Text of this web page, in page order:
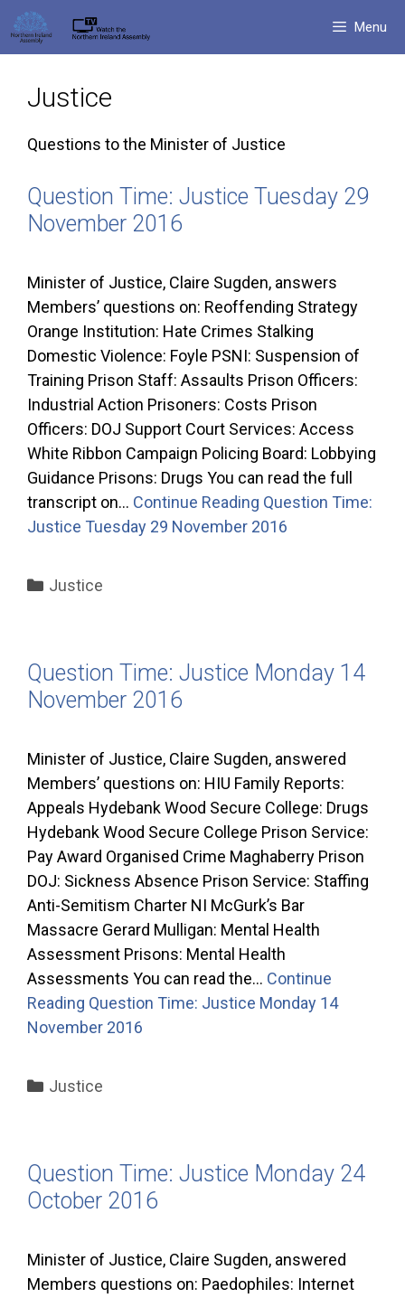
Skip
to
content
Menu
Justice
Questions to the Minister of Justice
Question Time: Justice Tuesday 29
November 2016
Minister of Justice, Claire Sugden, answers
Members’ questions on: Reoffending Strategy
Orange Institution: Hate Crimes Stalking
Domestic Violence: Foyle PSNI: Suspension of
Training Prison Staff: Assaults Prison Officers:
Industrial Action Prisoners: Costs Prison
Officers: DOJ Support Court Services: Access
White Ribbon Campaign Policing Board: Lobbying
Guidance Prisons: Drugs You can read the full
transcript on… Continue Reading Question Time:
Justice Tuesday 29 November 2016
Categories
Justice
Question Time: Justice Monday 14
November 2016
Minister of Justice, Claire Sugden, answered
Members’ questions on: HIU Family Reports:
Appeals Hydebank Wood Secure College: Drugs
Hydebank Wood Secure College Prison Service:
Pay Award Organised Crime Maghaberry Prison
DOJ: Sickness Absence Prison Service: Staffing
Anti-Semitism Charter NI McGurk’s Bar
Massacre Gerard Mulligan: Mental Health
Assessment Prisons: Mental Health
Assessments You can read the… Continue
Reading Question Time: Justice Monday 14
November 2016
Categories
Justice
Question Time: Justice Monday 24
October 2016
Minister of Justice, Claire Sugden, answered
Members questions on: Paedophiles: Internet